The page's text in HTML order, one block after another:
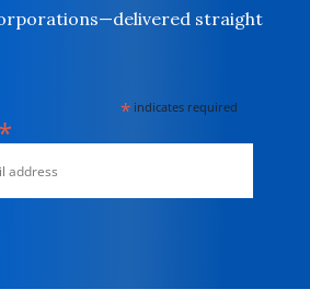
straight
* indicates required
*